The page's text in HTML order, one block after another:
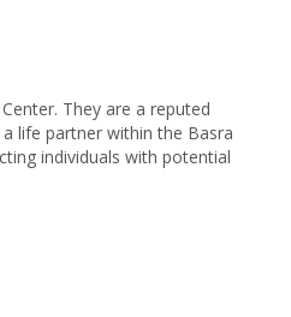
They are a reputed
life partner within the Basra
individuals with potential